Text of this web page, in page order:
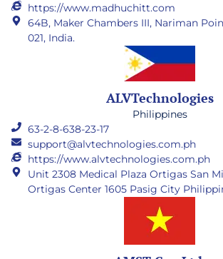
https://www.madhuchitt.com
64B, Maker Chambers III, Nariman
021, India.
ALVTechnologies
Philippines
63-2-8-638-23-17
support@alvtechnologies.com.ph
https://www.alvtechnologies.com.ph
Unit 2308 Medical Plaza Ortigas San
Ortigas Center 1605 Pasig City